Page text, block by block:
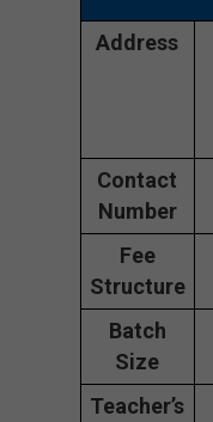
Address
Contact
Number
Fee
Structure
Batch
Size
Teacher’s